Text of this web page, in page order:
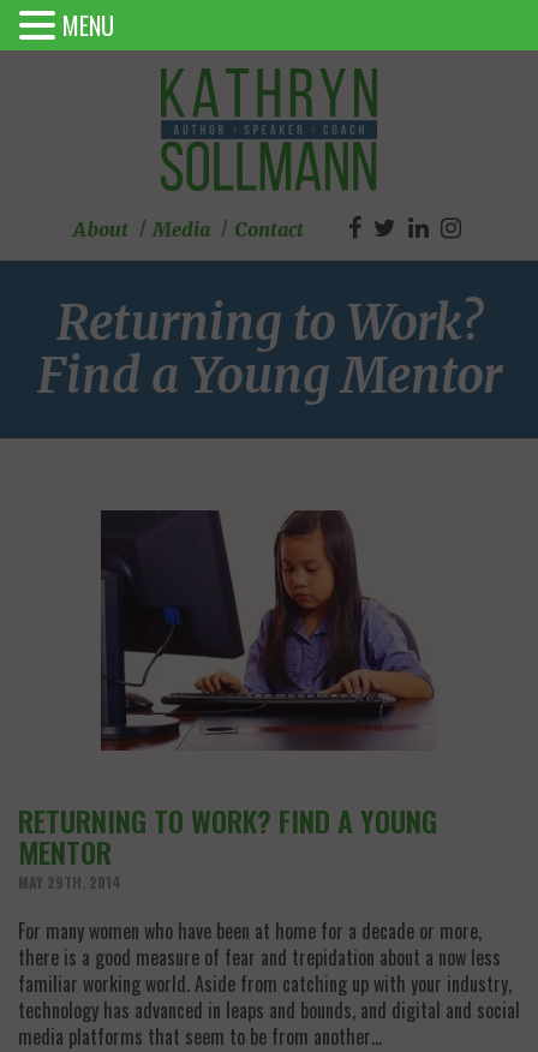
About Media Contact
Returning to Work?
Find a Young Mentor
RETURNING TO WORK? FIND A YOUNG
MENTOR
MAY 29TH, 2014
For many women who have been at home for a decade or more,
there is a good measure of fear and trepidation about a now less
familiar working world. Aside from catching up with your industry,
technology has advanced in leaps and bounds, and digital and social
media platforms that seem to be from another…
MENU